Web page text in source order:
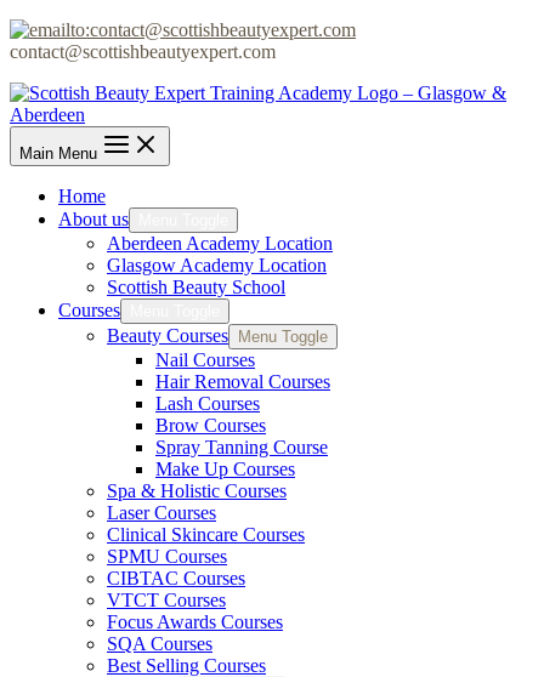
contact@scottishbeautyexpert.com
Main Menu
Home
About us
Aberdeen Academy Location
Glasgow Academy Location
Scottish Beauty School
Courses
Beauty Courses Menu Toggle
Nail Courses
Hair Removal Courses
Lash Courses
Brow Courses
Spray Tanning Course
Make Up Courses
Spa & Holistic Courses
Laser Courses
Clinical Skincare Courses
SPMU Courses
CIBTAC Courses
VTCT Courses
Focus Awards Courses
SQA Courses
Best Selling Courses